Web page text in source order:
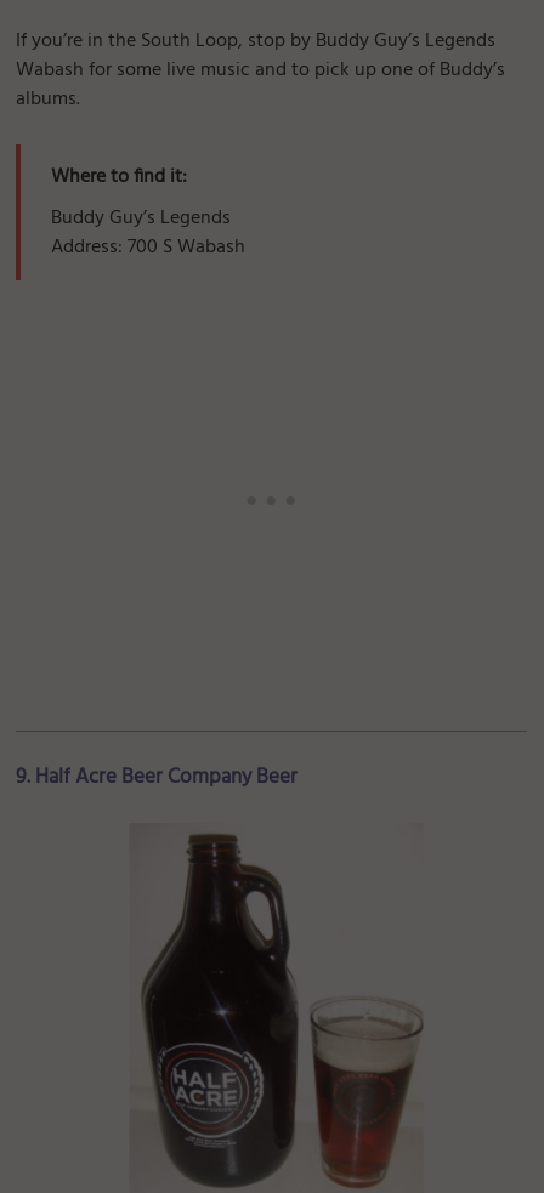
If you’re in the South Loop, stop by Buddy Guy’s Legends
Wabash for some live music and to pick up one of Buddy’s
albums.
Where to find it:
Buddy Guy’s Legends
Address: 700 S Wabash
9. Half Acre Beer Company Beer